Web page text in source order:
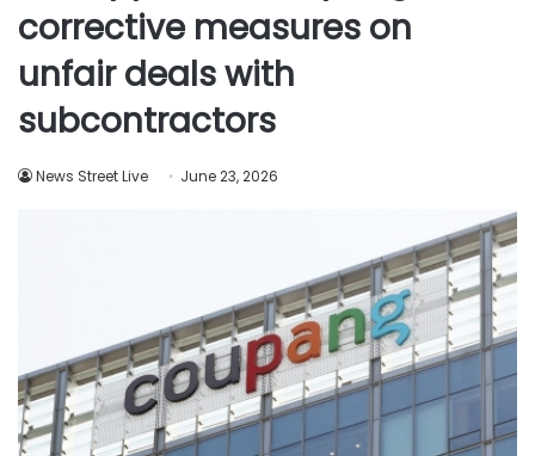
corrective measures on
unfair deals with
subcontractors
News Street Live June 23, 2026